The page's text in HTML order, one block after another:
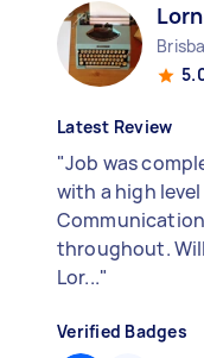
Latest Review
"Job was
with a high
throughout.
Lor..."
Verified Badges